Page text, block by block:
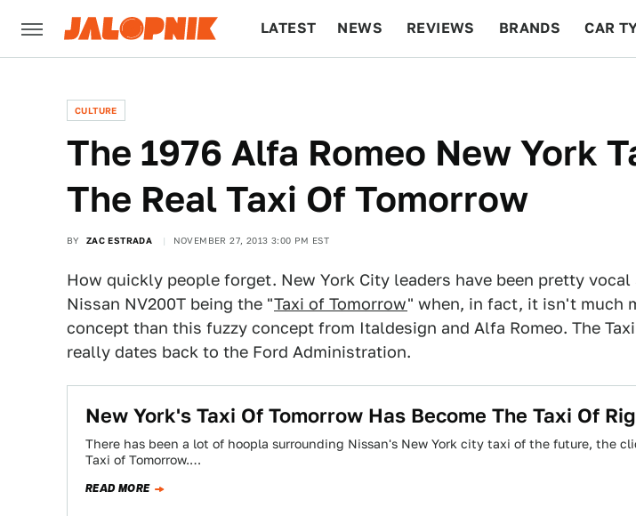
LATEST NEWS REVIEWS BRANDS CAR
CULTURE
The 1976 Alfa Romeo New York
The Real Taxi Of Tomorrow
BY ZAC ESTRADA NOVEMBER 27, 2013 3:00 PM EST
How quickly people forget. New York City leaders have been pretty vocal
Nissan NV200T being the "Taxi of Tomorrow" when, in fact, it isn't much
concept than this fuzzy concept from Italdesign and Alfa Romeo. The
really dates back to the Ford Administration.
New York's Taxi Of Tomorrow Has Become The Taxi Of
There has been a lot of hoopla surrounding Nissan's New York city taxi of the future, the
Taxi of Tomorrow.…
READ MORE